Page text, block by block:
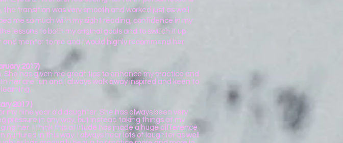
transition was very smooth and worked just as well.
me so much with my sight reading, confidence in my
lessons to both my original goals and to switch it up
mentor to me and I would highly recommend her.
2017)
has given me great tips to enhance my practice and
her are fun and I always walk away inspired and keen to
2017 )
nine year old daughter. She has always been very
pressure in any way, but instead taking things at my
her. I think this attitude has made a huge difference
in this way. I always hear lots of laughter as well